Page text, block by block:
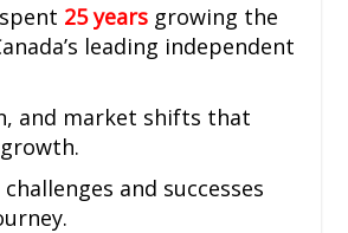
25 years growing the
leading independent
and market shifts that
and successes